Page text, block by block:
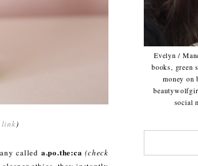
link)
called a.po.the:ca (check
Evelyn /
books, green
money on
social